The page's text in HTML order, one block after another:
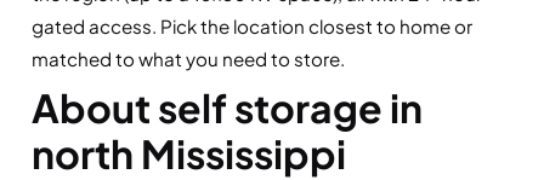
gated access. Pick the location closest to home or
matched to what you need to store.
About self storage in
north Mississippi